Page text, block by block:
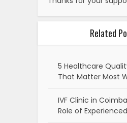
Related
5 Healthcare
That Matter Most
IVF Clinic in
Role of